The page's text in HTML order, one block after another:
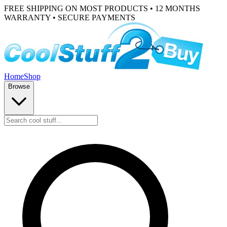
FREE SHIPPING ON MOST PRODUCTS • 12 MONTHS
WARRANTY • SECURE PAYMENTS
HomeShop
Browse